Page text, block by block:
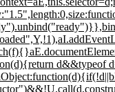
d&&typeof